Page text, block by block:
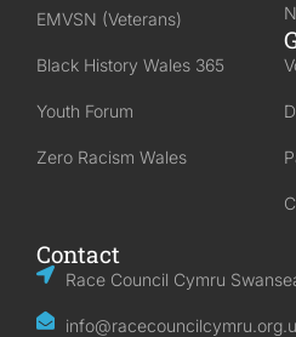
EMVSN (Veterans)
Black History Wales 365
Youth Forum
Zero Racism Wales
Contact
Race Council Cymru